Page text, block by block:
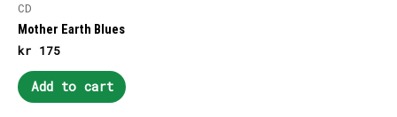
CD
Mother Earth Blues
kr 175
Add to cart